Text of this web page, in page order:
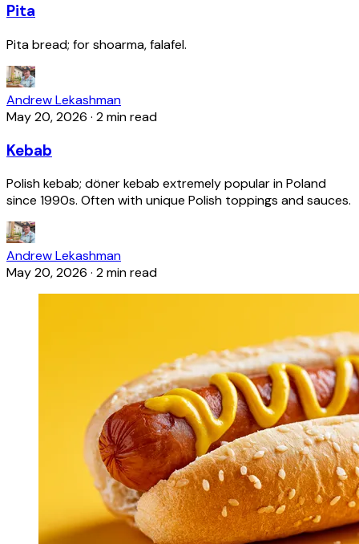
Pita
Pita bread; for shoarma, falafel.
Andrew Lekashman
May 20, 2026 · 2 min read
Kebab
Polish kebab; döner kebab extremely popular in Poland
since 1990s. Often with unique Polish toppings and sauces.
Andrew Lekashman
May 20, 2026 · 2 min read